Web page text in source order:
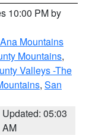
10:00 PM by
Mountains
Mountains,
Valleys -The
, San
Updated: 05:03
AM